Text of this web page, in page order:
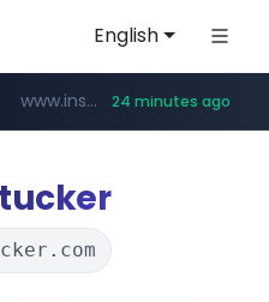
English
www.coupang.com/**/*****...
www.instagram.com/*/*****... 24 minutes ago
******.naver.com/************
www.google.com/******
.untldshop.com/********/*****...